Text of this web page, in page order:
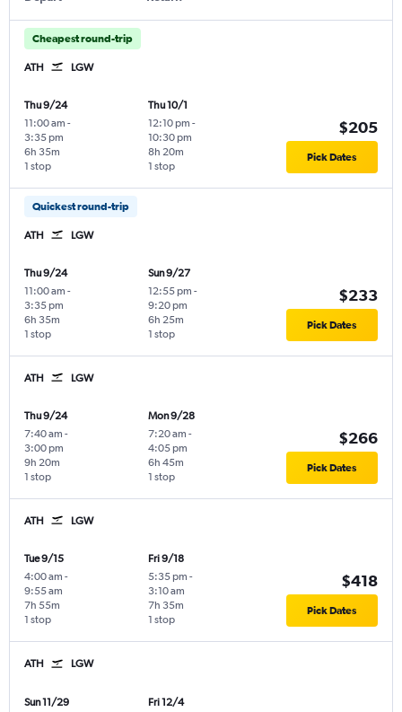
Cheapest round-trip
ATH LGW
Thu 9/24
11:00 am -
3:35 pm
1 stop
6h 35m
Thu 10/1
12:10 pm -
10:30 pm
1 stop
8h 20m
$205
Pick Dates
Quickest round-trip
ATH LGW
Thu 9/24
11:00 am -
3:35 pm
1 stop
6h 35m
Sun 9/27
12:55 pm -
9:20 pm
1 stop
6h 25m
$233
Pick Dates
ATH LGW
Thu 9/24
7:40 am -
3:00 pm
1 stop
9h 20m
Mon 9/28
7:20 am -
4:05 pm
1 stop
6h 45m
$266
Pick Dates
ATH LGW
Tue 9/15
4:00 am -
9:55 am
1 stop
7h 55m
Fri 9/18
5:35 pm -
3:10 am
1 stop
7h 35m
$418
Pick Dates
ATH LGW
Sun 11/29
Fri 12/4